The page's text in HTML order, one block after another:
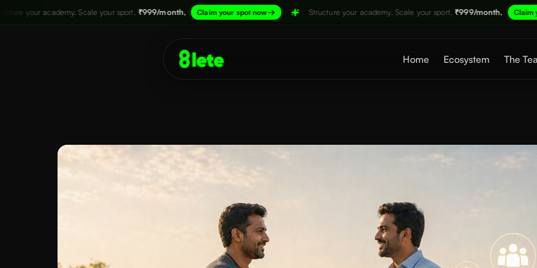
Scale your sport. ₹999/month, Claim your spot now → Structure your academy. Scale your sport. ₹999/month, Claim your spot now →
Home Ecosystem The